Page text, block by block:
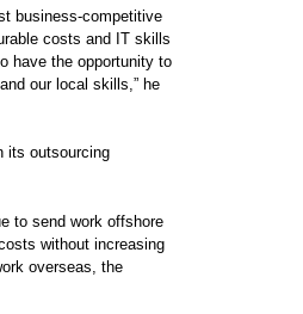
business-competitive
costs and IT skills
have the opportunity to
our local skills,” he
its outsourcing
to send work offshore
without increasing
overseas, the